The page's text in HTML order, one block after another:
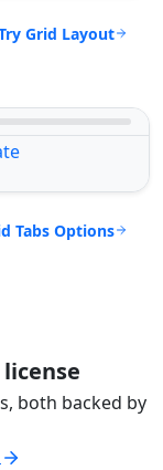
Grid Layout
Tabs Options
both backed by